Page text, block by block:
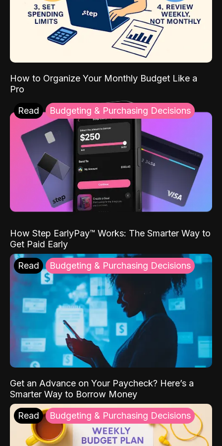
How to Organize Your Monthly Budget Like a
Pro
Read Budgeting & Purchasing Decisions
How Step EarlyPay™ Works: The Smarter Way to
Get Paid Early
Read Budgeting & Purchasing Decisions
Get an Advance on Your Paycheck? Here’s a
Smarter Way to Borrow Money
Read Budgeting & Purchasing Decisions